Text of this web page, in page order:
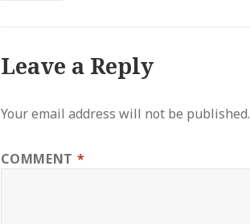
Leave a Reply
Your email address will not be published.
COMMENT *